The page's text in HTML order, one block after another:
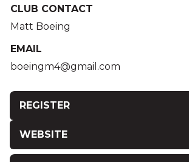
CLUB CONTACT
Matt Boeing
EMAIL
boeingm4@gmail.com
REGISTER
WEBSITE